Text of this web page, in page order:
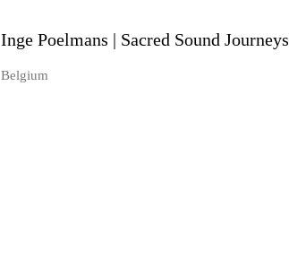
Inge Poelmans | Sacred Sound Journeys
Belgium